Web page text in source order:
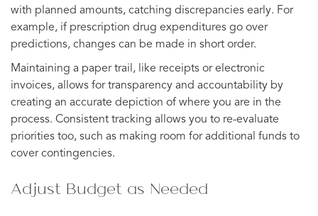
with planned amounts, catching discrepancies early. For
example, if prescription drug expenditures go over
predictions, changes can be made in short order.
Maintaining a paper trail, like receipts or electronic
invoices, allows for transparency and accountability by
creating an accurate depiction of where you are in the
process. Consistent tracking allows you to re-evaluate
priorities too, such as making room for additional funds to
cover contingencies.
Adjust Budget as Needed